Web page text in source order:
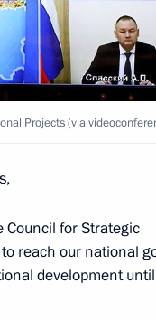
Projects (via
Council for Strategic
reach our national
development until